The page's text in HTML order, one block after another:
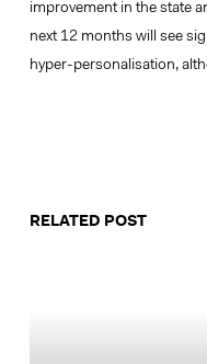
improvement in the state
next 12 months will see
hyper-personalisation,
RELATED POST